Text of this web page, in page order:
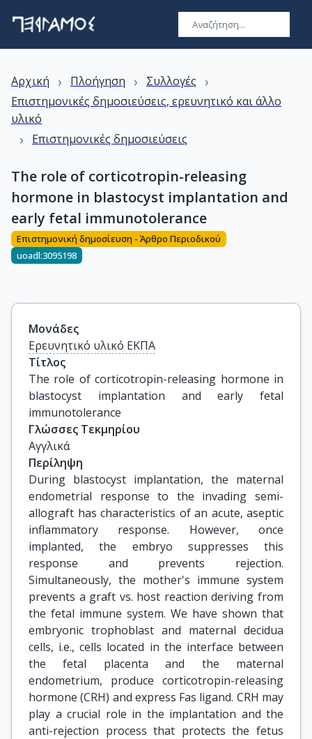
Αρχική › Πλοήγηση › Συλλογές ›
Επιστημονικές δημοσιεύσεις, ερευνητικό και άλλο
υλικό
› Επιστημονικές δημοσιεύσεις
The role of corticotropin-releasing
hormone in blastocyst implantation and
early fetal immunotolerance
Επιστημονική δημοσίευση - Άρθρο Περιοδικού
uoadl:3095198
Μονάδες
Ερευνητικό υλικό ΕΚΠΑ
Τίτλος
The role of corticotropin-releasing hormone in
blastocyst implantation and early fetal
immunotolerance
Γλώσσες Τεκμηρίου
Αγγλικά
Περίληψη
During blastocyst implantation, the maternal
endometrial response to the invading semi-
allograft has characteristics of an acute, aseptic
inflammatory response. However, once
implanted, the embryo suppresses this
response and prevents rejection.
Simultaneously, the mother's immune system
prevents a graft vs. host reaction deriving from
the fetal immune system. We have shown that
embryonic trophoblast and maternal decidua
cells, i.e., cells located in the interface between
the fetal placenta and the maternal
endometrium, produce corticotropin-releasing
hormone (CRH) and express Fas ligand. CRH may
play a crucial role in the implantation and the
anti-rejection process that protects the fetus